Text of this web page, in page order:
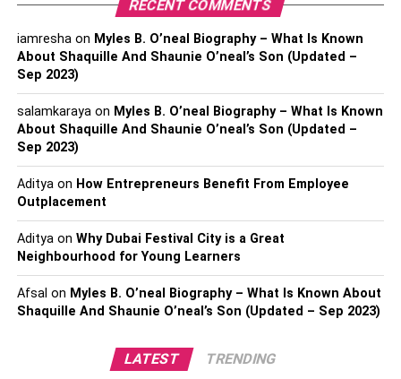
along the hairline area.
Hair texture:
of textures to choose from such as deep wave, straight,
curly, natural wave, or body wave.
Size of Hair Closure and Density:
It comes in both regular and custom sizes like 4×4, 5×5,
6×6 with density 150%, 180%, 200%.
Hair Length:
Lace closure wigs come in different length sizes, from 8 to
RECENT COMMENTS
iamreshaon Myles B. O’neal Biography – What Is Known
About Shaquille And Shaunie O’neal’s Son (Updated –
Sep 2023)
salamkarayaon Myles B. O’neal Biography – What Is Known
About Shaquille And Shaunie O’neal’s Son (Updated –
Sep 2023)
Adityaon How Entrepreneurs Benefit From Employee
Outplacement
Adityaon Why Dubai Festival City is a Great
Neighbourhood for Young Learners
Afsal on Myles B. O’neal Biography – What Is Known About
Shaquille And Shaunie O’neal’s Son (Updated – Sep 2023)
LATEST TRENDING